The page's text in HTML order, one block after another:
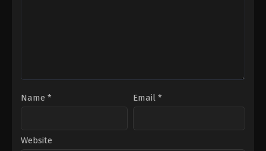
Name * Email *
Website